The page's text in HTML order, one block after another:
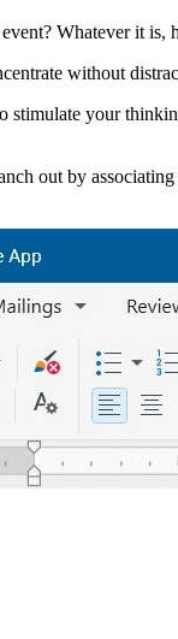
Whatever it
without
stimulate your
out by